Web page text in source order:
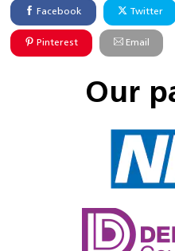
Facebook Twitter
Pinterest Email
Our